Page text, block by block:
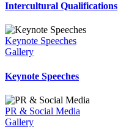
Intercultural Qualifications
Keynote Speeches
Gallery
Keynote Speeches
PR & Social Media
Gallery